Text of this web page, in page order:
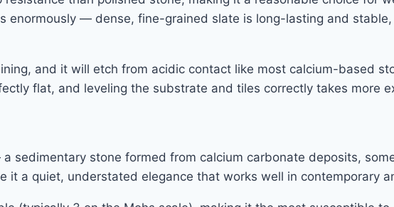
enormously — dense, fine-grained slate is long-lasting and
and it will etch from acidic contact like most calcium-based
flat, and leveling the substrate and tiles correctly takes more
sedimentary stone formed from calcium carbonate deposits,
it a quiet, understated elegance that works well in contemporary